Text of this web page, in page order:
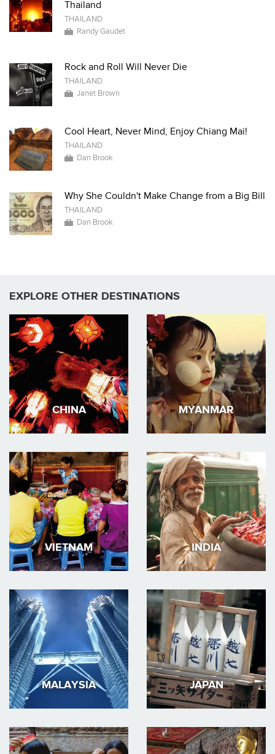
Thailand
THAILAND
Randy Gaudet
Rock and Roll Will Never Die
THAILAND
Janet Brown
Cool Heart, Never Mind, Enjoy Chiang Mai!
THAILAND
Dan Brook
Why She Couldn't Make Change from a Big Bill
THAILAND
Dan Brook
EXPLORE OTHER DESTINATIONS
CHINA MYANMAR
VIETNAM INDIA
MALAYSIA JAPAN